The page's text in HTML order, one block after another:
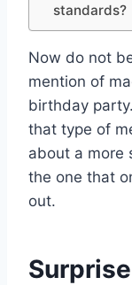
standards?
Now do not
mention of
birthday
that type of
about a more
the one that
out.